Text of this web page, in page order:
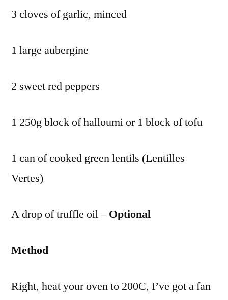
3 cloves of garlic, minced
1 large aubergine
2 sweet red peppers
1 250g block of halloumi or 1 block of tofu
1 can of cooked green lentils (Lentilles
Vertes)
A drop of truffle oil –Optional
Method
Right, heat your oven to 200C, I’ve got a fan